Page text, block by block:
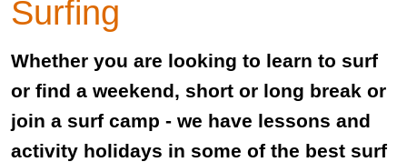
Surfing
Whether you are looking to learn to surf
or find a weekend, short or long break or
join a surf camp - we have lessons and
activity holidays in some of the best surf